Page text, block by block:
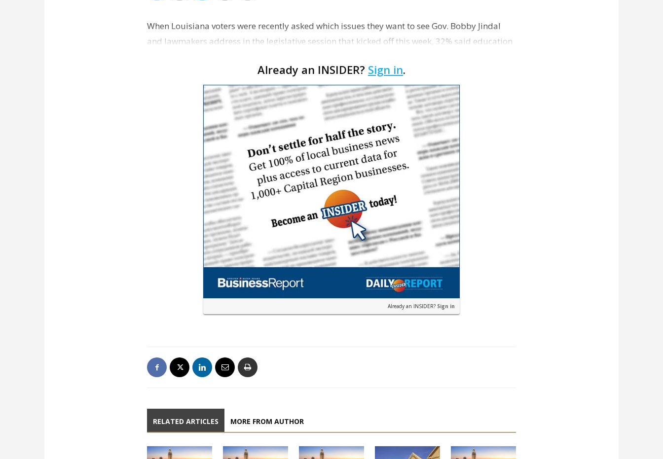
Report
When Louisiana voters were recently asked which issues they want to see Gov. Bobby Jindal
and lawmakers address in the legislative session that kicked off this week, 32% said education
Already an INSIDER? Sign in.
Already an INSIDER? Sign in
RELATED ARTICLES MORE FROM AUTHOR